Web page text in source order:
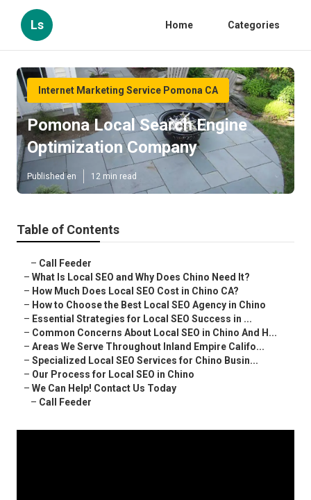
Ls Home Categories
Internet Marketing Service Pomona CA
Pomona Local Search Engine
Optimization Company
Published en 12 min read
Table of Contents
– Call Feeder
– What Is Local SEO and Why Does Chino Need It?
– How Much Does Local SEO Cost in Chino CA?
– How to Choose the Best Local SEO Agency in Chino
– Essential Strategies for Local SEO Success in ...
– Common Concerns About Local SEO in Chino And H...
– Areas We Serve Throughout Inland Empire Califo...
– Specialized Local SEO Services for Chino Busin...
– Our Process for Local SEO in Chino
– We Can Help! Contact Us Today
– Call Feeder